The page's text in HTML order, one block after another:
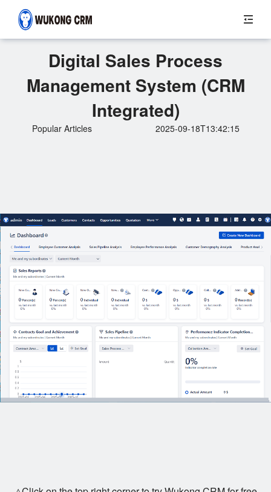
Digital Sales Process
Management System (CRM
Integrated)
Popular Articles 2025-09-18T13:42:15